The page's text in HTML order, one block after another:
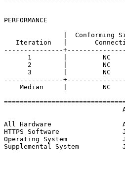
PERFORMANCE
|  Conforming
Iteration   |
---------------
      1        |         NC
      2        |         NC
      3        |         NC
---------------
    Median     |         NC
All Hardware
HTTPS Software
Operating System
Supplemental System